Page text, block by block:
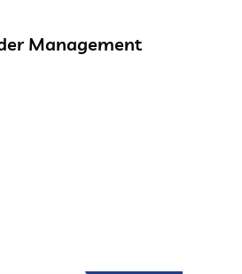
Management